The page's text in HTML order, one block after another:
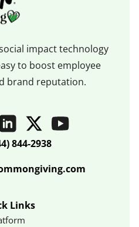
impact technology
to boost employee
brand reputation.
844-2938
Links